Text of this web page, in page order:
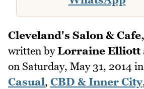
Cleveland's Salon &
written byLorraine Elliott
on Saturday, May 31, 2014 in
Casual, CBD & Inner City